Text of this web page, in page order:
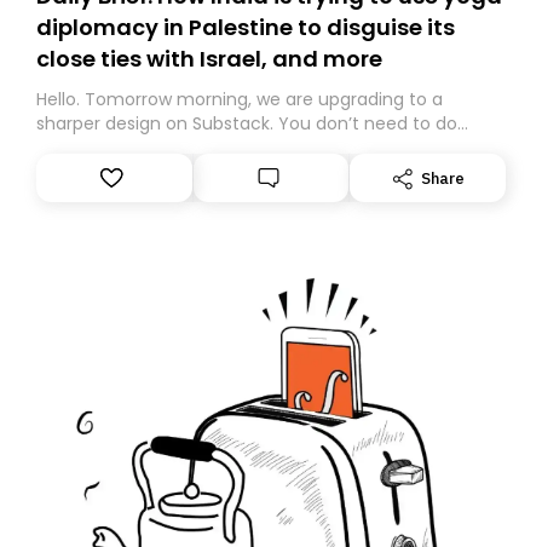
diplomacy in Palestine to disguise its
close ties with Israel, and more
Hello. Tomorrow morning, we are upgrading to a
sharper design on Substack. You don’t need to do
However, because we are changing platforms,
tomorrow’s email might land in the wrong folder. If you
Share